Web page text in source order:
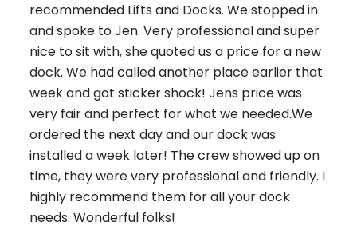
recommended Lifts and Docks. We stopped in
and spoke to Jen. Very professional and super
nice to sit with, she quoted us a price for a new
dock. We had called another place earlier that
week and got sticker shock! Jens price was
very fair and perfect for what we needed.We
ordered the next day and our dock was
installed a week later! The crew showed up on
time, they were very professional and friendly. I
highly recommend them for all your dock
needs. Wonderful folks!